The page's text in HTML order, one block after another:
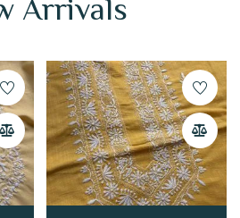
Arrivals